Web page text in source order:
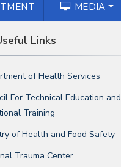
MEDIA
Links
of Health Services
For Technical Education and
Training
of Health and Food Safety
Trauma Center